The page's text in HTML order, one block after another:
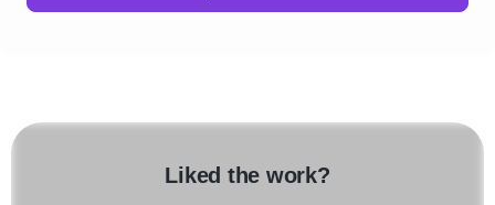
Liked the work?